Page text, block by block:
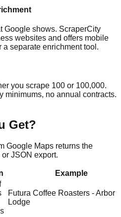
Google shows. ScraperCity
websites and offers mobile
a separate enrichment tool.
you scrape 100 or 100,000.
minimums, no annual contracts.
Get?
Google Maps returns the
JSON export.
Example
Futura Coffee Roasters - Arbor
Lodge